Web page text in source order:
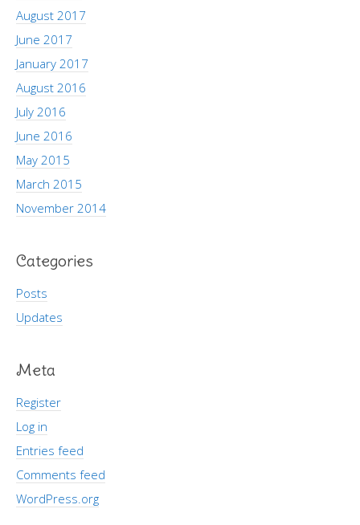
August 2017
June 2017
January 2017
August 2016
July 2016
June 2016
May 2015
March 2015
November 2014
Categories
Posts
Updates
Meta
Register
Log in
Entries feed
Comments feed
WordPress.org